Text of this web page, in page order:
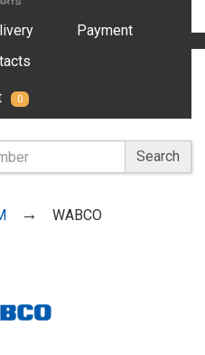
Payment
0
Search
WABCO